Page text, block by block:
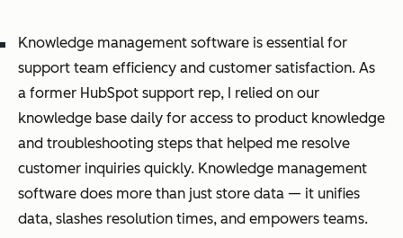
Knowledge management software is essential for
support team efficiency and customer satisfaction. As
a former HubSpot support rep, I relied on our
knowledge base daily for access to product knowledge
and troubleshooting steps that helped me resolve
customer inquiries quickly. Knowledge management
software does more than just store data — it unifies
data, slashes resolution times, and empowers teams.